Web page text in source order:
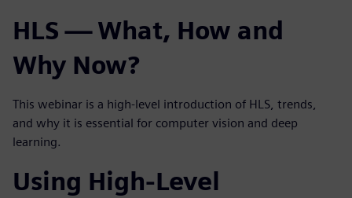
HLS — What, How and
Why Now?
This webinar is a high-level introduction of HLS, trends,
and why it is essential for computer vision and deep
learning.
Using High-Level